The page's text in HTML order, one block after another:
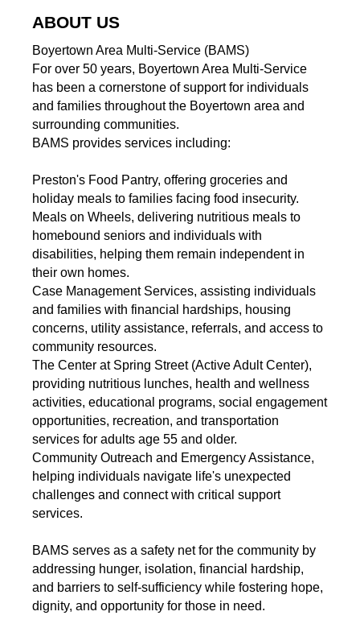
ABOUT US
Boyertown Area Multi-Service (BAMS)
For over 50 years, Boyertown Area Multi-Service
has been a cornerstone of support for individuals
and families throughout the Boyertown area and
surrounding communities.
BAMS provides services including:
Preston's Food Pantry, offering groceries and
holiday meals to families facing food insecurity.
Meals on Wheels, delivering nutritious meals to
homebound seniors and individuals with
disabilities, helping them remain independent in
their own homes.
Case Management Services, assisting individuals
and families with financial hardships, housing
concerns, utility assistance, referrals, and access to
community resources.
The Center at Spring Street (Active Adult Center),
providing nutritious lunches, health and wellness
activities, educational programs, social engagement
opportunities, recreation, and transportation
services for adults age 55 and older.
Community Outreach and Emergency Assistance,
helping individuals navigate life's unexpected
challenges and connect with critical support
services.
BAMS serves as a safety net for the community by
addressing hunger, isolation, financial hardship,
and barriers to self-sufficiency while fostering hope,
dignity, and opportunity for those in need.